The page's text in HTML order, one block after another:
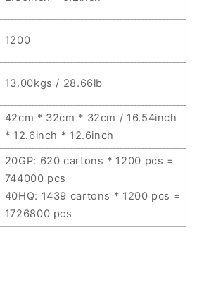
1200
13.00kgs / 28.66lb
42cm * 32cm * 32cm / 16.54inch
* 12.6inch * 12.6inch
20GP: 620 cartons * 1200 pcs =
744000 pcs
40HQ: 1439 cartons * 1200 pcs =
1726800 pcs